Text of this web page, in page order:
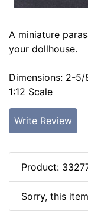
A miniature
your dollhouse.
Dimensions: 2-
1:12 Scale
Write Review
Product:
Sorry, this